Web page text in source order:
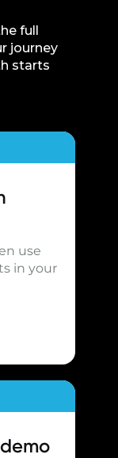
full
journey
starts
use
in your